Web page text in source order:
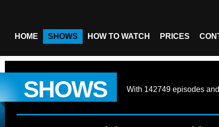
HOME SHOWS HOW TO WATCH PRICES
SHOWS With 142749 episodes